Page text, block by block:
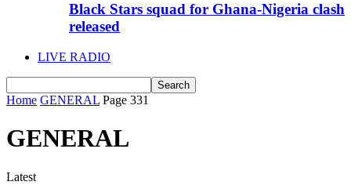
Black Stars squad for Ghana-Nigeria clash
released
LIVE RADIO
Home GENERAL Page 331
GENERAL
Latest